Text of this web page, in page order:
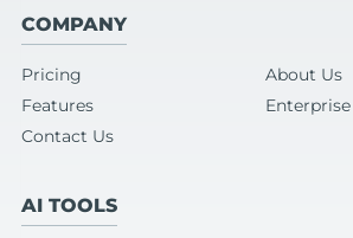
COMPANY
Pricing
About Us
Features
Enterprise
Contact Us
AI TOOLS